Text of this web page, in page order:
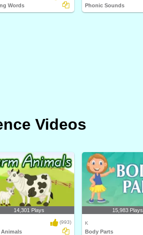
Words Phonic Sounds
Videos
14,301 Plays
(993)
Animals
15,983 Plays
K
Body Parts